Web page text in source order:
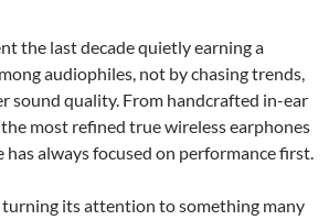
the last decade quietly earning a
audiophiles, not by chasing trends,
sound quality. From handcrafted in-ear
most refined true wireless earphones
always focused on performance first.
turning its attention to something many